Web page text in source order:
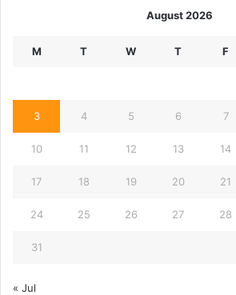
August 2026
M T W T F
3 4 5 6 7
10 11 12 13 14
17 18 19 20 21
24 25 26 27 28
31
« Jul